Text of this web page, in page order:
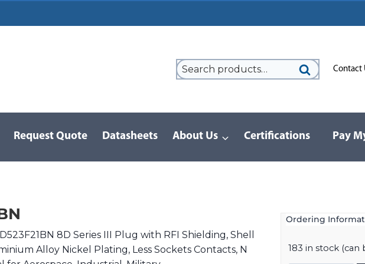
Contact
Request Quote Datasheets About Us Certifications Pay
8D Series III Plug with RFI Shielding, Shell
Alloy Nickel Plating, Less Sockets Contacts, N
Ordering
183 in stock